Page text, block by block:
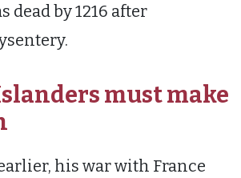
dead by 1216 after
must make
his war with France